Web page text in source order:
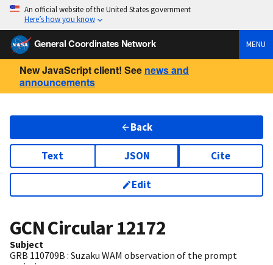
An official website of the United States government
Here’s how you know
General Coordinates Network MENU
New JavaScript client! See news and
announcements
Back
Text JSON Cite
Edit
GCN Circular12172
Subject
GRB 110709B : Suzaku WAM observation of the prompt